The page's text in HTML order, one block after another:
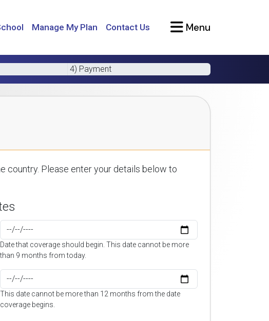
Manage My Plan Contact Us Menu
4) Payment
country. Please enter your details below to
Date that coverage should begin. This date cannot be more
than 9 months from today.
This date cannot be more than 12 months from the date
coverage begins.